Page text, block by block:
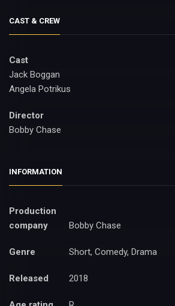
CAST & CREW
Cast
Jack Boggan
Angela Potrikus
Director
Bobby Chase
INFORMATION
Production
company
Bobby Chase
Genre Short, Comedy, Drama
Released 2018